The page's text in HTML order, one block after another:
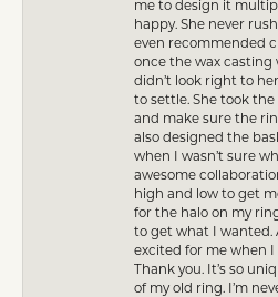
me to design it
happy. She never
even recommended
once the wax
didn’t look right to
to settle. She took
and make sure the
also designed the
when I wasn’t sure
awesome
high and low to get
for the halo on my
to get what I wanted.
excited for me when
Thank you. It’s so
of my old ring. I’m